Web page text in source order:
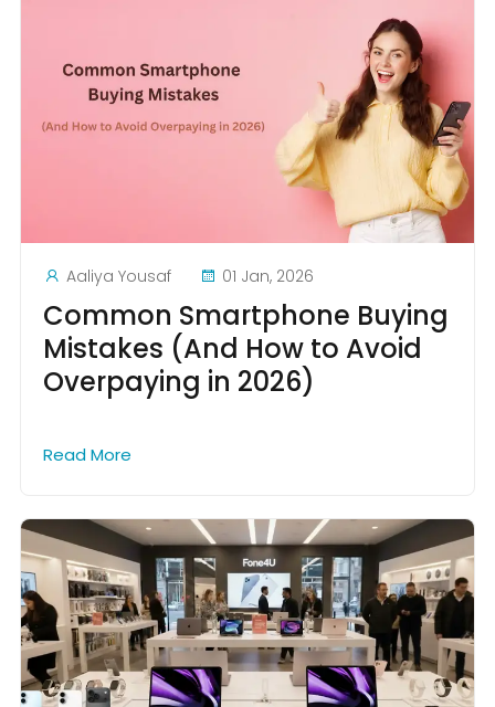
Aaliya Yousaf 01 Jan, 2026
Common Smartphone Buying
Mistakes (And How to Avoid
Overpaying in 2026)
Read More